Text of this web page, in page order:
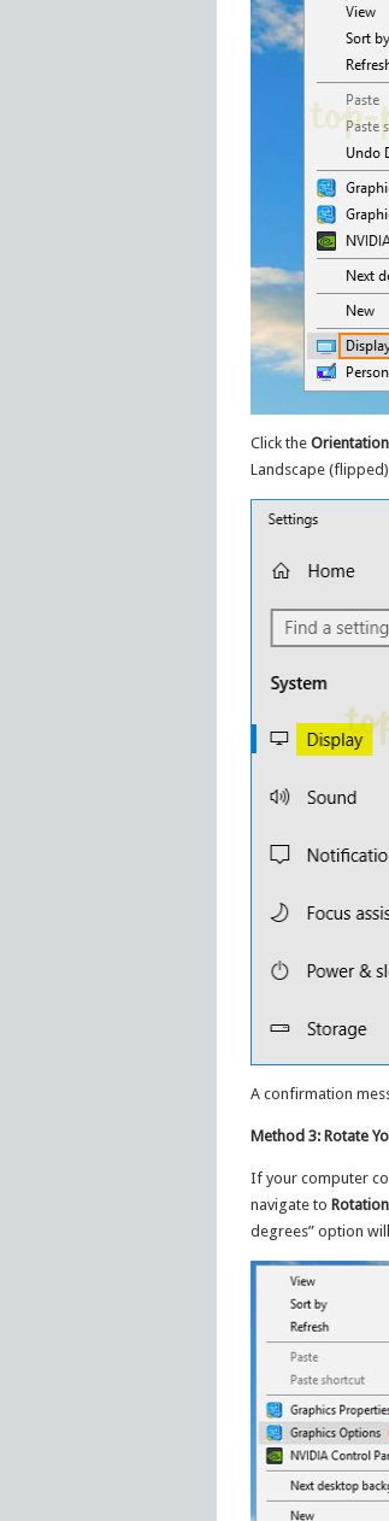
Click the Orientation
Landscape
A confirmation
Method 3: Rotate
If your computer
navigate to Rotation
degrees” option